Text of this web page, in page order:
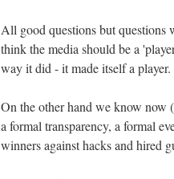
All good questions but questions
think the media should be a
way it did - it made itself a player.
On the other hand we know now
a formal transparency, a formal
winners against hacks and hired